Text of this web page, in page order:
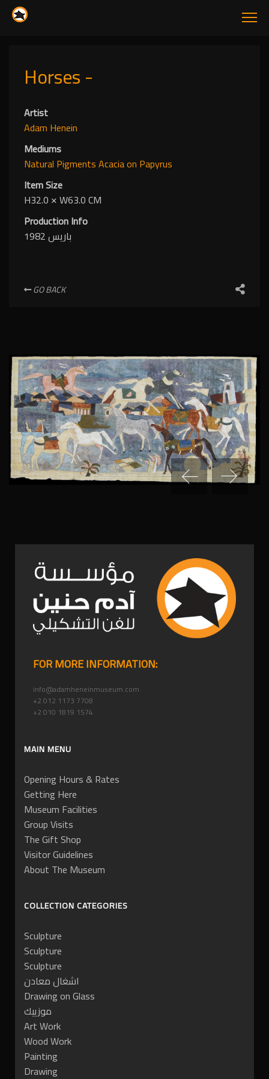
Horses -
Artist
Adam Henein
Mediums
Natural PigmentsAcaciaon Papyrus
Item Size
H32.0 ✕W63.0 CM
Production Info
باريس 1982
GO BACK
FOR MORE INFORMATION:
info@adamheneinmuseum.com
+2 012 1173 7708
+2 010 1819 1574
MAIN MENU
Opening Hours & Rates
Getting Here
Museum Facilities
Group Visits
The Gift Shop
Visitor Guidelines
About The Museum
COLLECTION CATEGORIES
Sculpture
Sculpture
Sculpture
اشغال معادن
Drawing on Glass
موزييك
Art Work
Wood Work
Painting
Drawing